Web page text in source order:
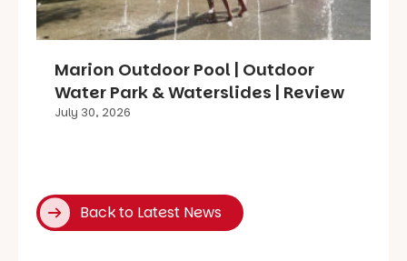
Marion Outdoor Pool | Outdoor
Water Park & Waterslides | Review
July 30, 2026
Back to Latest News